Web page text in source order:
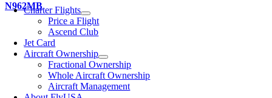
N962MBCharter Flights
Price a Flight
Ascend Club
Jet Card
Aircraft Ownership
Fractional Ownership
Whole Aircraft Ownership
Aircraft Management